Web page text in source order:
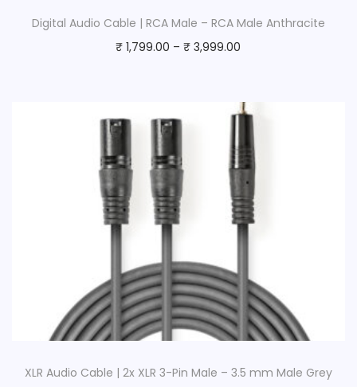
Digital Audio Cable | RCA Male – RCA Male Anthracite
₹ 1,799.00 –₹ 3,999.00
XLR Audio Cable | 2x XLR 3-Pin Male – 3.5 mm Male Grey